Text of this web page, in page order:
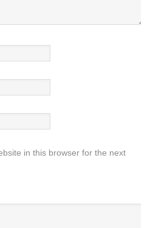
in this browser for the next